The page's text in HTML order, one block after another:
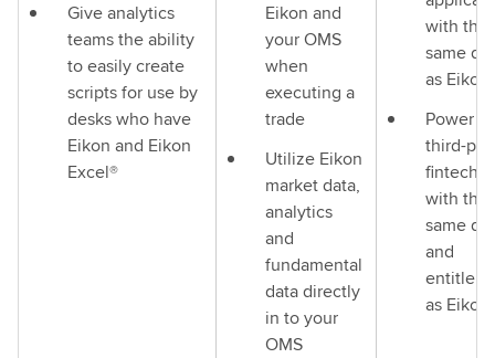
Give analytics
teams the ability
to easily create
scripts for use by
desks who have
Eikon and Eikon
Excel®
Eikon and
your OMS
when
executing a
trade
Utilize Eikon
market data,
analytics
and
fundamental
data directly
in to your
OMS
with the
same
as Eikon
Power
third-
fintech
with the
same
and
as Eikon